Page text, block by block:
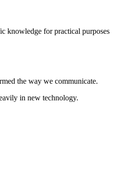
knowledge for practical purposes
the way we communicate.
in new technology.